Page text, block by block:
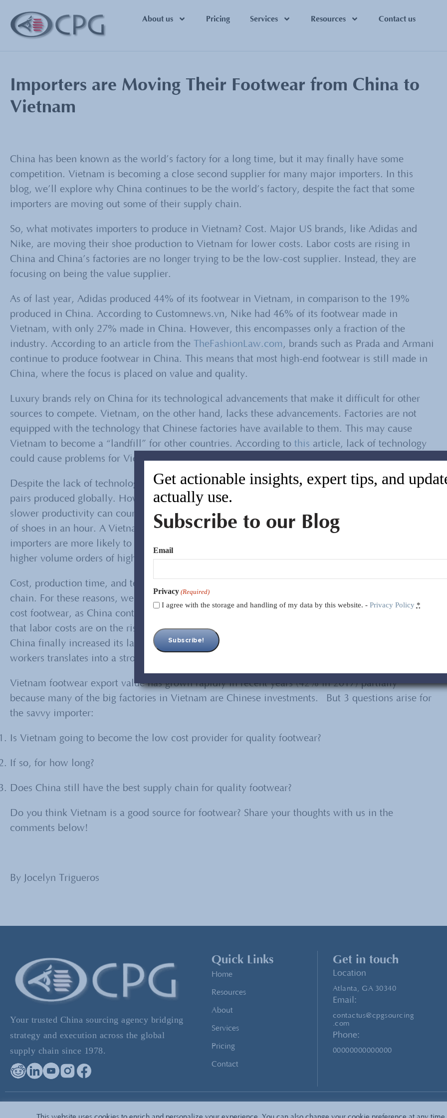
About us Pricing Services Resources Contact us
Importers are Moving Their Footwear from China to
Vietnam
China has been known as the world’s factory for a long time, but it may finally have some
competition. Vietnam is becoming a close second supplier for many major importers. In this
blog, we’ll explore why China continues to be the world’s factory, despite the fact that some
importers are moving out some of their supply chain.
So, what motivates importers to produce in Vietnam? Cost. Major US brands, like Adidas and
Nike, are moving their shoe production to Vietnam for lower costs. Labor costs are rising in
China and China’s factories are no longer trying to be the low-cost supplier. Instead, they are
focusing on being the value supplier.
As of last year, Adidas produced 44% of its footwear in Vietnam, in comparison to the 19%
produced in China. According to Customnews.vn, Nike had 46% of its footwear made in
Vietnam, with only 27% made in China. However, this encompasses only a fraction of the
industry. According to an article from the TheFashionLaw.com , brands such as Prada and Armani
continue to produce footwear in China. This means that most high-end footwear is still made in
China, where the focus is placed on value and quality.
Luxury brands rely on China for its technological advancements that make it difficult for other
sources to compete. Vietnam, on the other hand, lacks these advancements. Factories are not
equipped with the technology that Chinese factories have available to them. This may cause
Vietnam to become a “landfill” for other countries. According to this article, lack of technology
could cause problems for Vietnam in terms of labor exploitation and pollution
Despite the lack of technology, Vietnam contributed 1 billion pairs of shoes to the 27 billion
pairs produced globally. However, production time is slow because of absent technology. This
slower productivity can counteract labor costs. For example, a China laborer can make 1.2 pair
of shoes in an hour. A Vietnam laborer can make .7 shoes per hour. If order quantities are lower,
importers are more likely to move their operation to Vietnam to save money. However, for
higher volume orders of higher quality shoes, it’s sensible to keep production in China.
Cost, production time, and technology are key factors for businesses when selecting their supply
chain. For these reasons, we can expect Vietnam to become a realistic option for sourcing low
cost footwear, as China continues to be the high-end supply chain of choice. But records show
that labor costs are on the rise for Vietnam, too. In fact, the trend for most Asian countries after
China finally increased its labor costs, is to raise their own labor costs since higher earnings for
workers translates into a stronger local economy.
Vietnam footwear export value has grown rapidly in recent years (42% in 2017) partially
because many of the big factories in Vietnam are Chinese investments. But 3 questions arise for
the savvy importer:
Is Vietnam going to become the low cost provider for quality footwear?
If so, for how long?
Does China still have the best supply chain for quality footwear?
Do you think Vietnam is a good source for footwear? Share your thoughts with us in the
comments below!
By Jocelyn Trigueros
Your trusted China sourcing agency bridging
strategy and execution across the global
supply chain since 1978.
Quick Links
Home
Resources
About
Services
Pricing
Contact
Get in touch
Location
Atlanta, GA 30340
Email:
contactus@cpgsourcing
.com
Phone:
00000000000000
© 2026 All Rights Reserved — CPG Sourcing Privacy PolicyTerms of Service Sitemap
Get actionable insights, expert tips, and
actually use.
Subscribe to our Blog
Email
Privacy (Required)
I agree with the storage and handling of my data by this website. - Privacy Policy *